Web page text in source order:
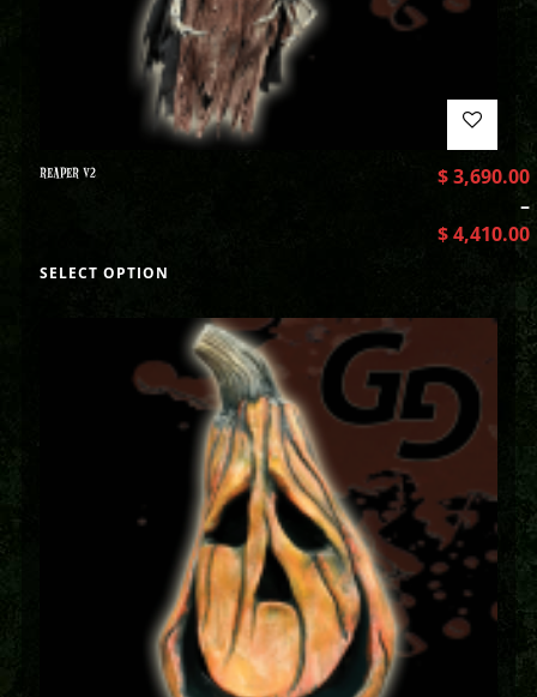
REAPER V2 $3,690.00
–
$4,410.00
SELECT OPTION